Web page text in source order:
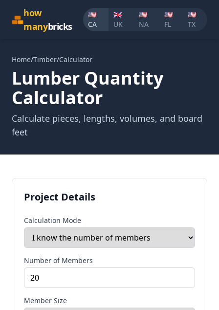
how
manybricks
🇺🇸
CA
🇬🇧
UK
🇺🇸
NA
🇺🇸
FL
🇺🇸
TX
Home/Timber/Calculator
Lumber Quantity
Calculator
Calculate pieces, lengths, volumes, and board
feet
Project Details
Calculation Mode
Number of Members
Member Size